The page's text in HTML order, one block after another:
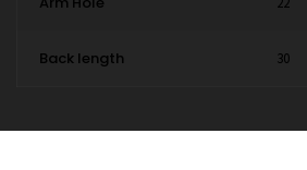
Back length 30